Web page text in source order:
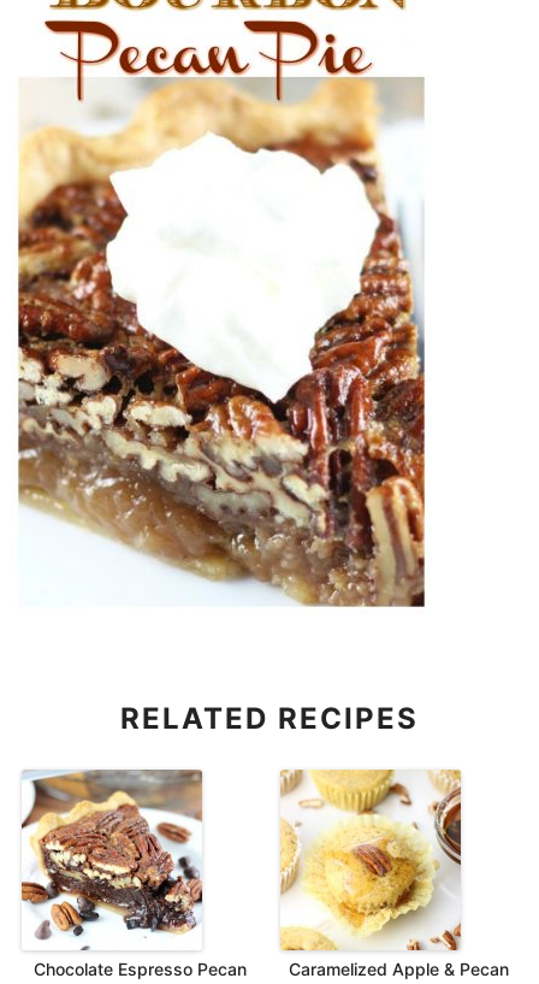
RELATED RECIPES
Chocolate Espresso Pecan
Caramelized Apple & Pecan